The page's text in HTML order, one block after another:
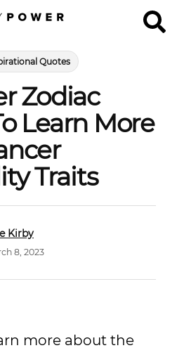
Quotes
Zodiac
Learn More
Traits
Kirby
8, 2023
more about the